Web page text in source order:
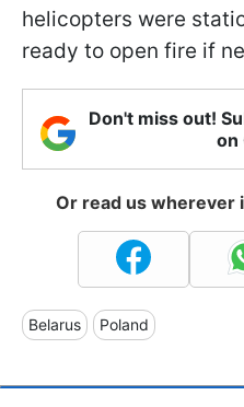
helicopters were
ready to open fire if
Don't miss out!
on
Or read us wherever
Belarus Poland